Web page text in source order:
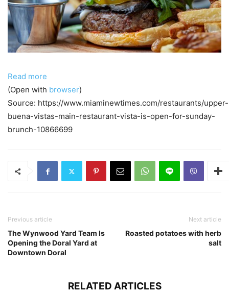
Read more
(Open with browser)
Source: https://www.miaminewtimes.com/restaurants/upper-
buena-vistas-main-restaurant-vista-is-open-for-sunday-
brunch-10866699
Previous article
The Wynwood Yard Team Is
Opening the Doral Yard at
Downtown Doral
Next article
Roasted potatoes with herb
salt
RELATED ARTICLES